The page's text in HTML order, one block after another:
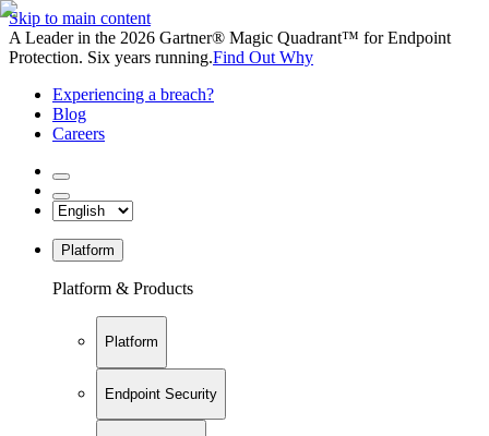
Skip to main content
A Leader in the 2026 Gartner® Magic Quadrant™ for Endpoint
Protection. Six years running.Find Out Why
Experiencing a breach?
Blog
Careers
Platform
Platform & Products
Platform
Endpoint Security